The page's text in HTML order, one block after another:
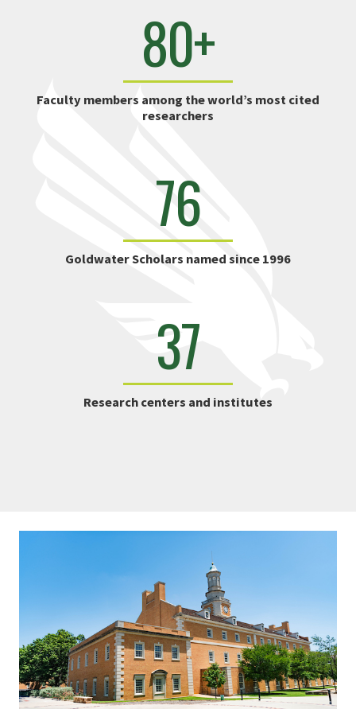
80+
Faculty members among the world’s most cited
researchers
76
Goldwater Scholars named since 1996
37
Research centers and institutes